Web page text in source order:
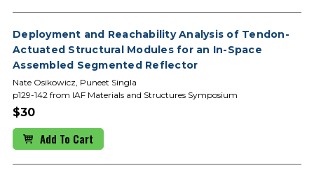
Deployment and Reachability Analysis of Tendon-
Actuated Structural Modules for an In-Space
Assembled Segmented Reflector
Nate Osikowicz, Puneet Singla
p129-142 from IAF Materials and Structures Symposium
$30
Add To Cart